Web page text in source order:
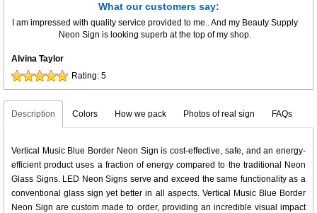
What our customers say:
I am impressed with quality service provided to me.. And my Beauty Supply
Neon Sign is looking superb at the top of my shop.
Alvina Taylor
Rating: 5
Description Colors How we pack Photos of real sign FAQs
Vertical Music Blue Border Neon Sign is cost-effective, safe, and an energy-
efficient product uses a fraction of energy compared to the traditional Neon
Glass Signs. LED Neon Signs serve and exceed the same functionality as a
conventional glass sign yet better in all aspects. Vertical Music Blue Border
Neon Sign are custom made to order, providing an incredible visual impact